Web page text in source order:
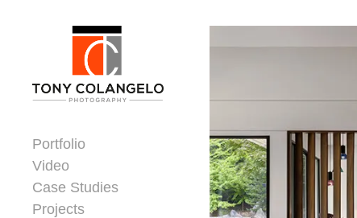
Portfolio
Video
Case Studies
Projects